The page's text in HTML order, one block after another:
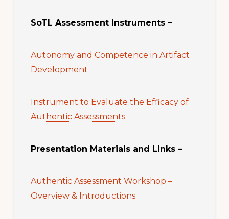
SoTL Assessment Instruments –
Autonomy and Competence in Artifact
Development
Instrument to Evaluate the Efficacy of
Authentic Assessments
Presentation Materials and Links –
Authentic Assessment Workshop –
Overview & Introductions